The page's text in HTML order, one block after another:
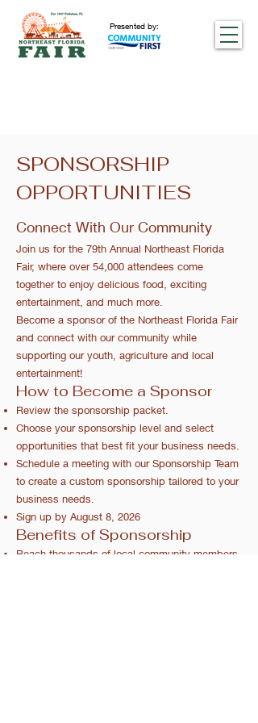
Presented by:
SPONSORSHIP
OPPORTUNITIES
Connect With Our Community
Join us for the 79th Annual Northeast Florida
Fair, where over 54,000 attendees come
together to enjoy delicious food, exciting
entertainment, and much more.
Become a sponsor of the Northeast Florida Fair
and connect with our community while
supporting our youth, agriculture and local
entertainment!
How to Become a Sponsor
Review the sponsorship packet.
Choose your sponsorship level and select
opportunities that best fit your business needs.
Schedule a meeting with our Sponsorship Team
to create a custom sponsorship tailored to your
business needs.
Sign up by August 8, 2026
Benefits of Sponsorship
Reach thousands of local community members.